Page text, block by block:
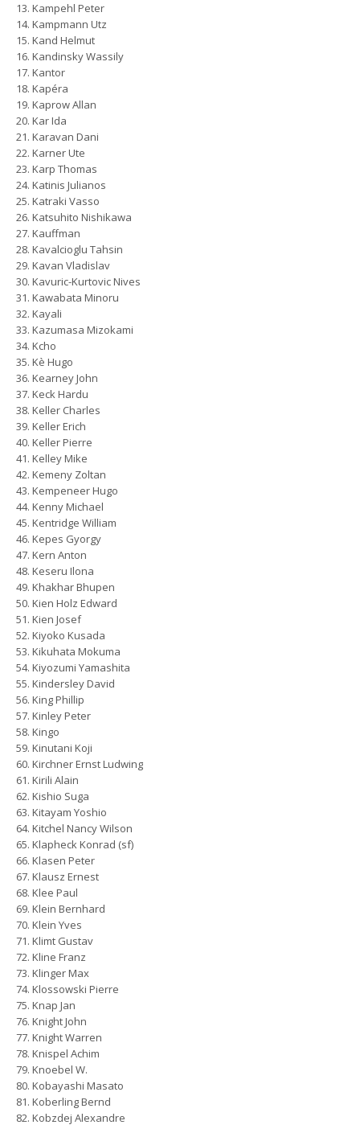
Kampehl Peter
Kampmann Utz
Kand Helmut
Kandinsky Wassily
Kantor
Kapéra
Kaprow Allan
Kar Ida
Karavan Dani
Karner Ute
Karp Thomas
Katinis Julianos
Katraki Vasso
Katsuhito Nishikawa
Kauffman
Kavalcioglu Tahsin
Kavan Vladislav
Kavuric-Kurtovic Nives
Kawabata Minoru
Kayali
Kazumasa Mizokami
Kcho
Kè Hugo
Kearney John
Keck Hardu
Keller Charles
Keller Erich
Keller Pierre
Kelley Mike
Kemeny Zoltan
Kempeneer Hugo
Kenny Michael
Kentridge William
Kepes Gyorgy
Kern Anton
Keseru Ilona
Khakhar Bhupen
Kien Holz Edward
Kien Josef
Kiyoko Kusada
Kikuhata Mokuma
Kiyozumi Yamashita
Kindersley David
King Phillip
Kinley Peter
Kingo
Kinutani Koji
Kirchner Ernst Ludwing
Kirili Alain
Kishio Suga
Kitayam Yoshio
Kitchel Nancy Wilson
Klapheck Konrad (sf)
Klasen Peter
Klausz Ernest
Klee Paul
Klein Bernhard
Klein Yves
Klimt Gustav
Kline Franz
Klinger Max
Klossowski Pierre
Knap Jan
Knight John
Knight Warren
Knispel Achim
Knoebel W.
Kobayashi Masato
Koberling Bernd
Kobzdej Alexandre